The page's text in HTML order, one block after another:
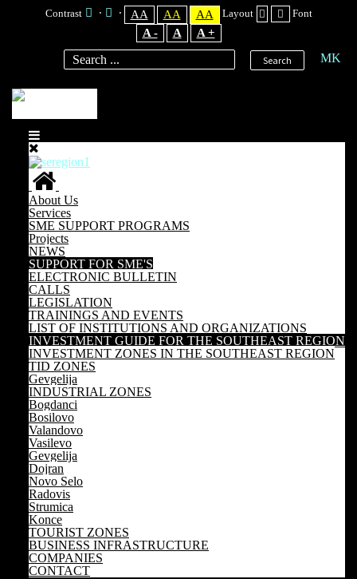
Contrast AA AA AA Layout Font
A - A A +
MK
Search
About Us
Services
SME SUPPORT PROGRAMS
Projects
NEWS
SUPPORT FOR SME'S
ELECTRONIC BULLETIN
CALLS
LEGISLATION
TRAININGS AND EVENTS
LIST OF INSTITUTIONS AND ORGANIZATIONS
INVESTMENT GUIDE FOR THE SOUTHEAST REGION
INVESTMENT ZONES IN THE SOUTHEAST REGION
TID ZONES
Gevgelija
INDUSTRIAL ZONES
Bogdanci
Bosilovo
Valandovo
Vasilevo
Gevgelija
Dojran
Novo Selo
Radovis
Strumica
Konce
TOURIST ZONES
BUSINESS INFRASTRUCTURE
COMPANIES
CONTACT